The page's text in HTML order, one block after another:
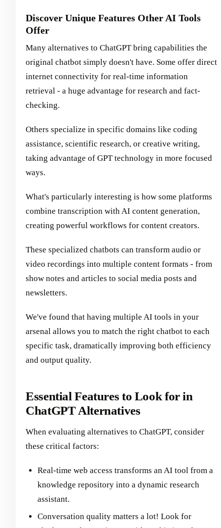
Discover Unique Features Other AI Tools
Offer
Many alternatives to ChatGPT bring capabilities the
original chatbot simply doesn't have. Some offer direct
internet connectivity for real-time information
retrieval - a huge advantage for research and fact-
checking.
Others specialize in specific domains like coding
assistance, scientific research, or creative writing,
taking advantage of GPT technology in more focused
ways.
What's particularly interesting is how some platforms
combine transcription with AI content generation,
creating powerful workflows for content creators.
These specialized chatbots can transform audio or
video recordings into multiple content formats - from
show notes and articles to social media posts and
newsletters.
We've found that having multiple AI tools in your
arsenal allows you to match the right chatbot to each
specific task, dramatically improving both efficiency
and output quality.
Essential Features to Look for in
ChatGPT Alternatives
When evaluating alternatives to ChatGPT, consider
these critical factors:
Real-time web access transforms an AI tool from a
knowledge repository into a dynamic research
assistant.
Conversation quality matters a lot! Look for